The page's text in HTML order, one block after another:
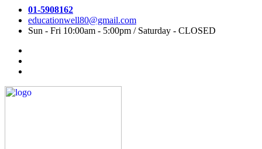
01-5908162
educationwell80@gmail.com
Sun - Fri 10:00am - 5:00pm / Saturday - CLOSED